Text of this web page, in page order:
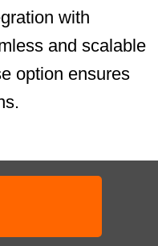
with
and scalable
option ensures